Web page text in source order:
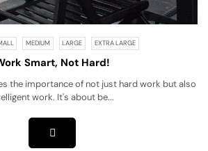
MEDIUM LARGE EXTRA LARGE
Smart, Not Hard!
the importance of not just hard work but also
work. It's about be...